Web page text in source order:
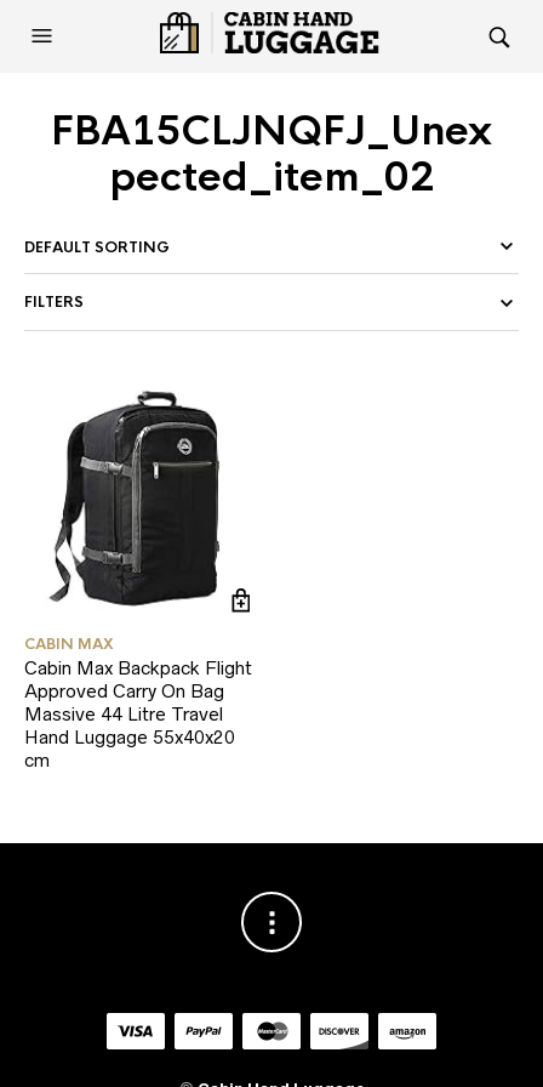
FBA15CLJNQFJ_Unex
pected_item_02
FILTERS
CABIN MAX
Cabin Max Backpack Flight
Approved Carry On Bag
Massive 44 Litre Travel
Hand Luggage 55x40x20
cm